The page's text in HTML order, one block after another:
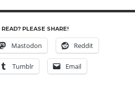
PLEASE SHARE!
Mastodon Reddit
Tumblr Email